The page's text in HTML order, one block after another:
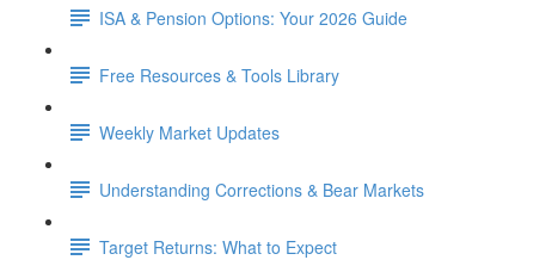
ISA & Pension Options: Your 2026 Guide
Free Resources & Tools Library
Weekly Market Updates
Understanding Corrections & Bear Markets
Target Returns: What to Expect